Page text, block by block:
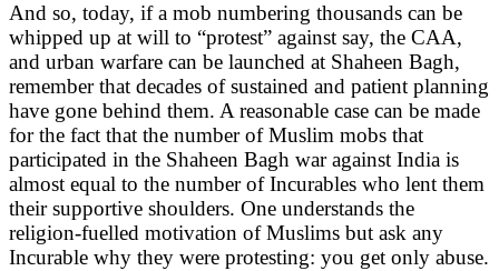
And so, today, if a mob numbering thousands can be
whipped up at will to “protest” against say, the CAA,
and urban warfare can be launched at Shaheen Bagh,
remember that decades of sustained and patient planning
have gone behind them. A reasonable case can be made
for the fact that the number of Muslim mobs that
participated in the Shaheen Bagh war against India is
almost equal to the number of Incurables who lent them
their supportive shoulders. One understands the
religion-fuelled motivation of Muslims but ask any
Incurable why they were protesting: you get only abuse.